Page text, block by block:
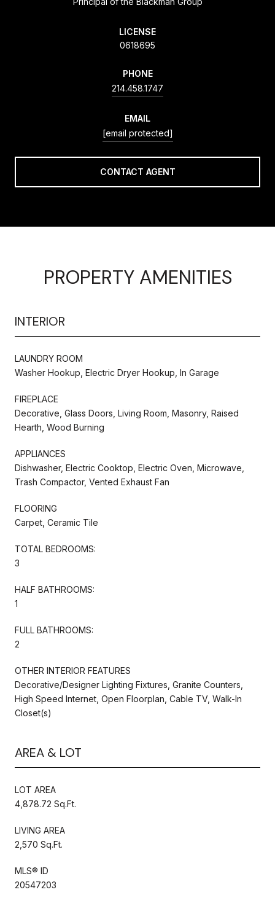
LICENSE
0618695
PHONE
214.458.1747
EMAIL
[email protected]
CONTACT AGENT
PROPERTY AMENITIES
INTERIOR
LAUNDRY ROOM
Washer Hookup, Electric Dryer Hookup, In Garage
FIREPLACE
Decorative, Glass Doors, Living Room, Masonry, Raised
Hearth, Wood Burning
APPLIANCES
Dishwasher, Electric Cooktop, Electric Oven, Microwave,
Trash Compactor, Vented Exhaust Fan
FLOORING
Carpet, Ceramic Tile
TOTAL BEDROOMS:
3
HALF BATHROOMS:
1
FULL BATHROOMS:
2
OTHER INTERIOR FEATURES
Decorative/Designer Lighting Fixtures, Granite Counters,
High Speed Internet, Open Floorplan, Cable TV, Walk-In
Closet(s)
AREA & LOT
LOT AREA
4,878.72 Sq.Ft.
LIVING AREA
2,570 Sq.Ft.
MLS® ID
20547203